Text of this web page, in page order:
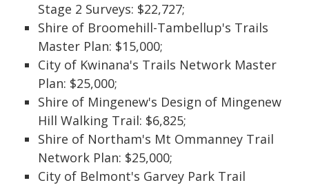
Stage 2 Surveys: $22,727;
Shire of Broomehill-Tambellup's Trails
Master Plan: $15,000;
City of Kwinana's Trails Network Master
Plan: $25,000;
Shire of Mingenew's Design of Mingenew
Hill Walking Trail: $6,825;
Shire of Northam's Mt Ommanney Trail
Network Plan: $25,000;
City of Belmont's Garvey Park Trail